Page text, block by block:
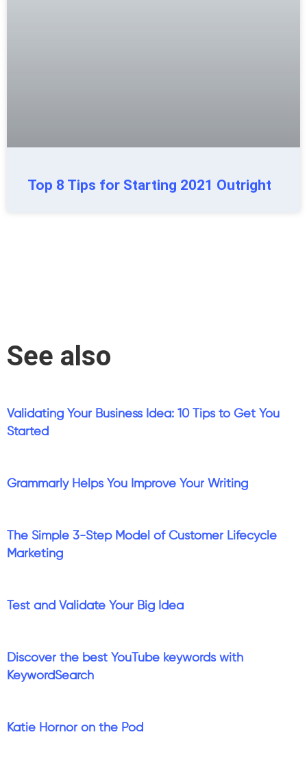
Top 8 Tips for Starting 2021 Outright
See also
Validating Your Business Idea: 10 Tips to Get You
Started
Grammarly Helps You Improve Your Writing
The Simple 3-Step Model of Customer Lifecycle
Marketing
Test and Validate Your Big Idea
Discover the best YouTube keywords with
KeywordSearch
Katie Hornor on the Pod